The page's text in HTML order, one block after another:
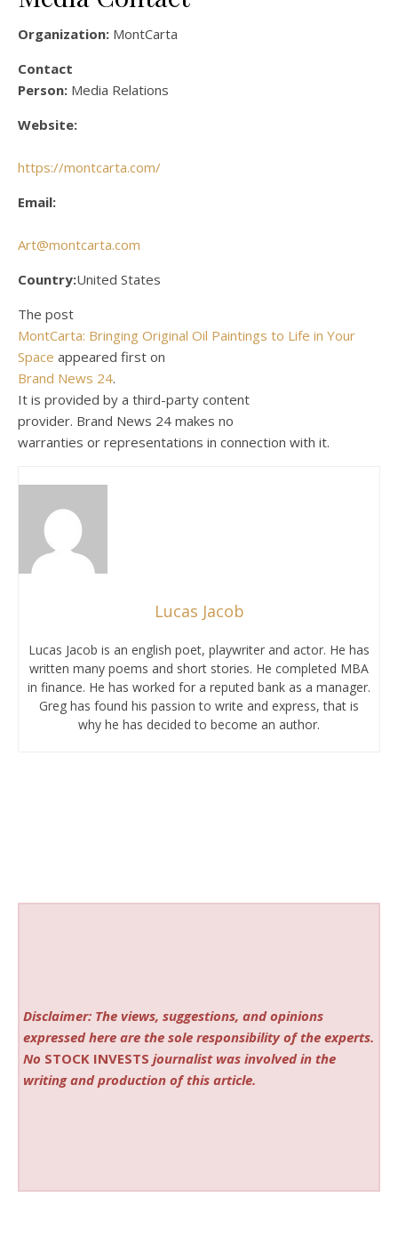
Organization: MontCarta
Contact
Person: Media Relations
Website:
https://montcarta.com/
Email:
Art@montcarta.com
Country:United States
The post
MontCarta: Bringing Original Oil Paintings to Life in Your
Space appeared first on
Brand News 24.
It is provided by a third-party content
provider. Brand News 24 makes no
warranties or representations in connection with it.
Lucas Jacob
Lucas Jacob is an english poet, playwriter and actor. He has
written many poems and short stories. He completed MBA
in finance. He has worked for a reputed bank as a manager.
Greg has found his passion to write and express, that is
why he has decided to become an author.
Disclaimer: The views, suggestions, and opinions
expressed here are the sole responsibility of the experts.
No STOCK INVESTS journalist was involved in the
writing and production of this article.